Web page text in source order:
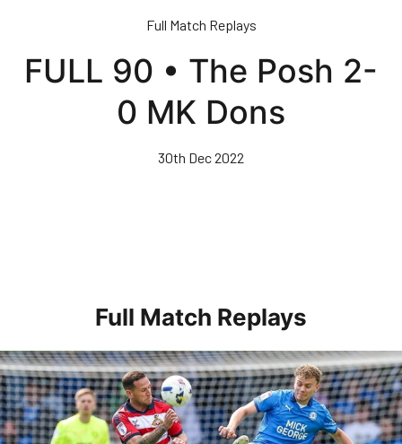
content
Full Match Replays
FULL 90 • The Posh 2-
0 MK Dons
30th Dec 2022
Full Match Replays
Full 90 • Posh 1-3 Doncaster Rovers